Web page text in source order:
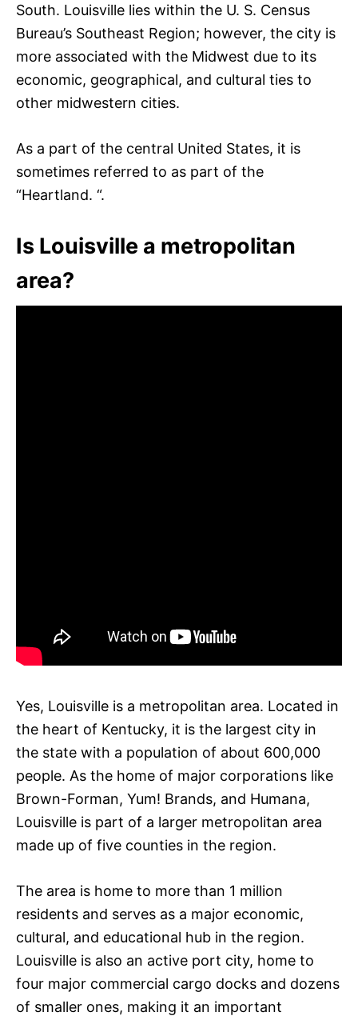
South. Louisville lies within the U. S. Census
Bureau’s Southeast Region; however, the city is
more associated with the Midwest due to its
economic, geographical, and cultural ties to
other midwestern cities.
As a part of the central United States, it is
sometimes referred to as part of the
“Heartland. “.
Is Louisville a metropolitan
area?
Yes, Louisville is a metropolitan area. Located in
the heart of Kentucky, it is the largest city in
the state with a population of about 600,000
people. As the home of major corporations like
Brown-Forman, Yum! Brands, and Humana,
Louisville is part of a larger metropolitan area
made up of five counties in the region.
The area is home to more than 1 million
residents and serves as a major economic,
cultural, and educational hub in the region.
Louisville is also an active port city, home to
four major commercial cargo docks and dozens
of smaller ones, making it an important